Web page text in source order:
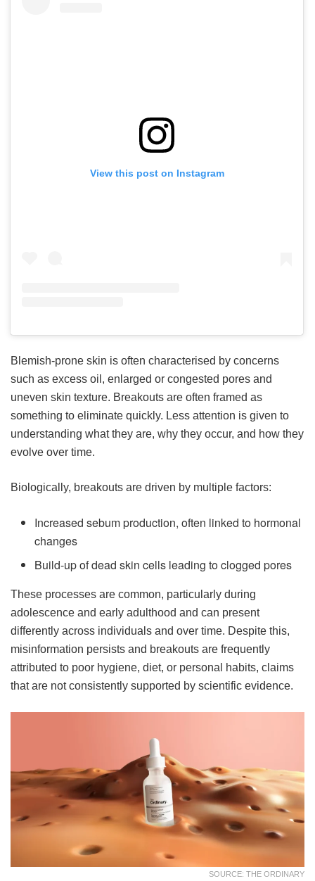
View this post on Instagram
Blemish-prone skin is often characterised by concerns
such as excess oil, enlarged or congested pores and
uneven skin texture. Breakouts are often framed as
something to eliminate quickly. Less attention is given to
understanding what they are, why they occur, and how they
evolve over time.
Biologically, breakouts are driven by multiple factors:
Increased sebum production, often linked to hormonal
changes
Build-up of dead skin cells leading to clogged pores
These processes are common, particularly during
adolescence and early adulthood and can present
differently across individuals and over time. Despite this,
misinformation persists and breakouts are frequently
attributed to poor hygiene, diet, or personal habits, claims
that are not consistently supported by scientific evidence.
SOURCE: THE ORDINARY